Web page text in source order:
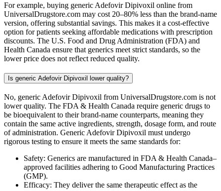
For example, buying generic Adefovir Dipivoxil online from
UniversalDrugstore.com may cost 20–80% less than the brand-name
version, offering substantial savings. This makes it a cost-effective
option for patients seeking affordable medications with prescription
discounts. The U.S. Food and Drug Administration (FDA) and
Health Canada ensure that generics meet strict standards, so the
lower price does not reflect reduced quality.
Is generic Adefovir Dipivoxil lower quality?
No, generic Adefovir Dipivoxil from UniversalDrugstore.com is not
lower quality. The FDA & Health Canada require generic drugs to
be bioequivalent to their brand-name counterparts, meaning they
contain the same active ingredients, strength, dosage form, and route
of administration. Generic Adefovir Dipivoxil must undergo
rigorous testing to ensure it meets the same standards for:
Safety: Generics are manufactured in FDA & Health Canada–
approved facilities adhering to Good Manufacturing Practices
(GMP).
Efficacy: They deliver the same therapeutic effect as the